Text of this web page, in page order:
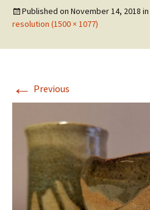
Published on November 14, 2018 in
resolution (1500 × 1077)
← Previous